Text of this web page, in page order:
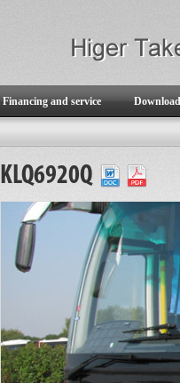
Financing and service Download
KLQ6920Q